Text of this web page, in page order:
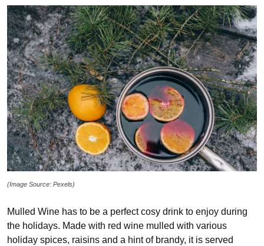
(Image Source: Pexels)
Mulled Wine has to be a perfect cosy drink to enjoy during
the holidays. Made with red wine mulled with various
holiday spices, raisins and a hint of brandy, it is served